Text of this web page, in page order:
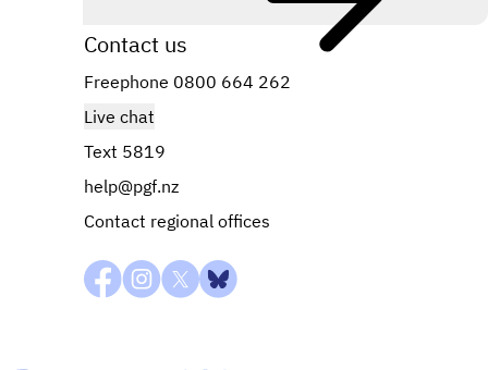
Contact us
Freephone 0800 664 262
Live chat
Text 5819
help@pgf.nz
Contact regional offices